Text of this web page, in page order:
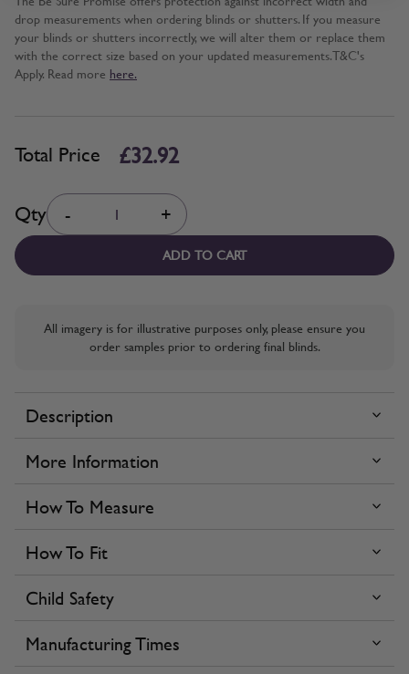
drop measurements when ordering blinds or shutters. If you measure
your blinds or shutters incorrectly, we will alter them or replace them
with the correct size based on your updated measurements. T&C's
Apply. Read more here.
Total Price £32.92
Quantity
Qty - +
ADD TO CART
All imagery is for illustrative purposes only, please ensure you
order samples prior to ordering final blinds.
Description
More Information
How To Measure
How To Fit
Child Safety
Manufacturing Times